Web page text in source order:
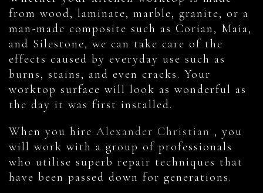
from wood, laminate, marble, granite, or a
man-made composite such as Corian, Maia,
and Silestone, we can take care of the
effects caused by everyday use such as
burns, stains, and even cracks. Your
worktop surface will look as wonderful as
the day it was first installed.
When you hire Alexander Christian , you
will work with a group of professionals
who utilise superb repair techniques that
have been passed down for generations.